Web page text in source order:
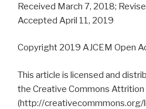
Received March 7, 2018;
Accepted April 11, 2019
Copyright 2019 AJCEM Open
This article is licensed and
the Creative Commons
(http://creativecommmons.org/